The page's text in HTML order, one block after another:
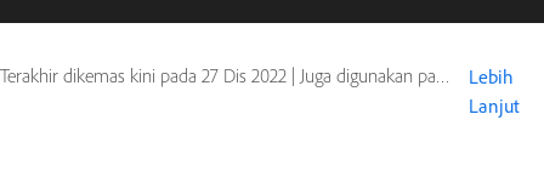
Terakhir dikemas kini pada 27 Dis 2022 | Juga digunakan pada Adobe Acrobat Sign
Lebih
Lanjut